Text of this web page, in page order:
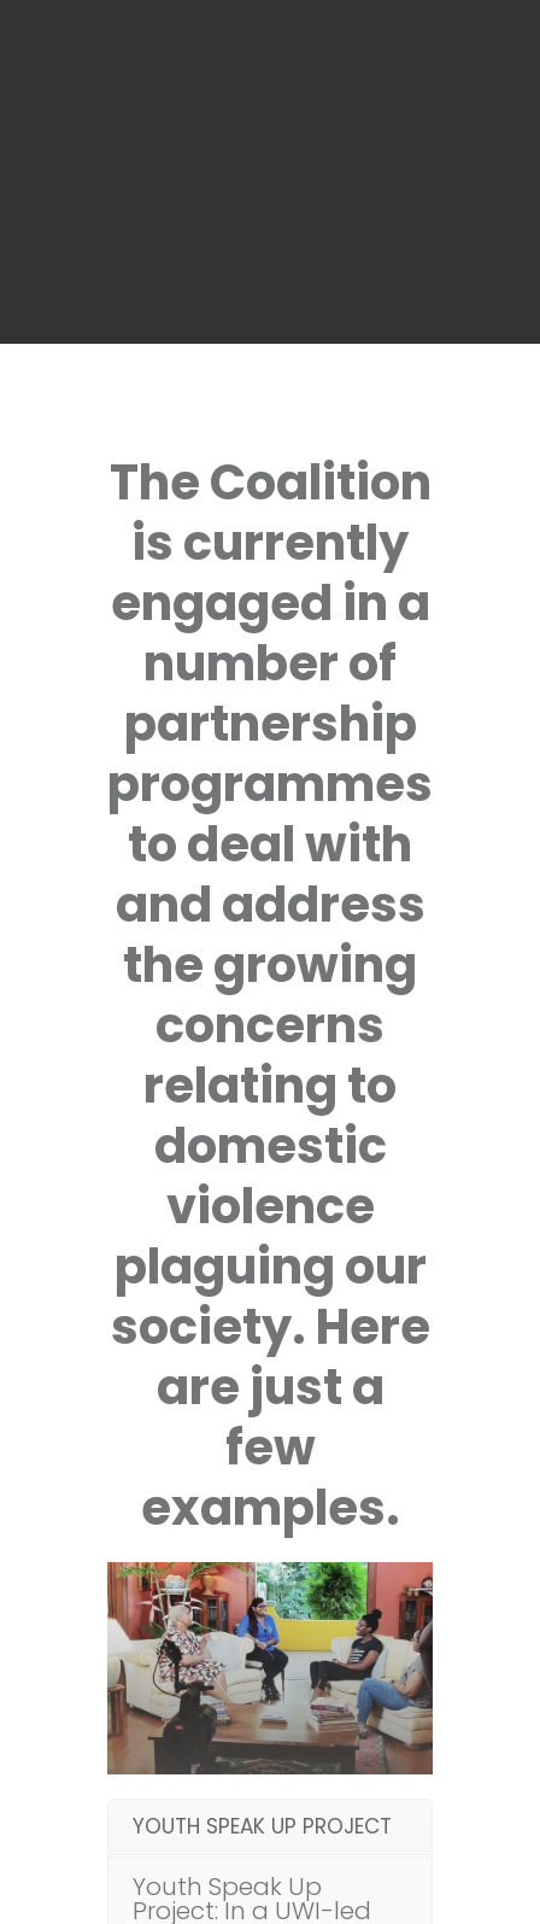
The Coalition
is currently
engaged in a
number of
partnership
programmes
to deal with
and address
the growing
concerns
relating to
domestic
violence
plaguing our
society. Here
are just a
few
examples.
YOUTH SPEAK UP PROJECT
Youth Speak Up
Project: In a UWI-led